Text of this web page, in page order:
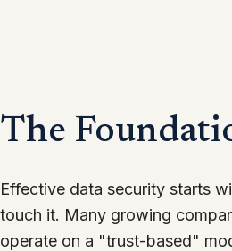
The
Effective data security starts
touch it. Many growing
operate on a "trust-based"